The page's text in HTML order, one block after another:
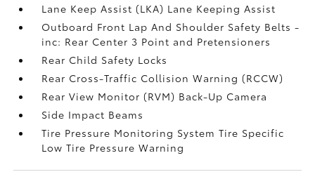
Lane Keep Assist (LKA) Lane Keeping Assist
Outboard Front Lap And Shoulder Safety Belts -
inc: Rear Center 3 Point and Pretensioners
Rear Child Safety Locks
Rear Cross-Traffic Collision Warning (RCCW)
Rear View Monitor (RVM) Back-Up Camera
Side Impact Beams
Tire Pressure Monitoring System Tire Specific
Low Tire Pressure Warning